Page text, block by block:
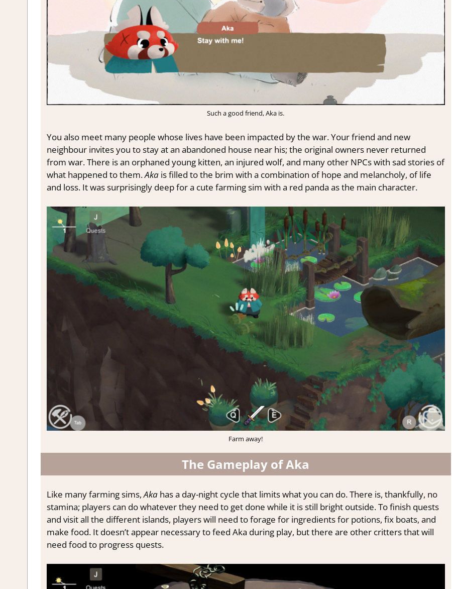
Such a good friend, Aka is.
You also meet many people whose lives have been impacted by the war. Your friend and new
neighbour invites you to stay at an abandoned house near his; the original owners never returned
from war. There is an orphaned young kitten, an injured wolf, and many other NPCs with sad stories of
what happened to them.Akais filled to the brim with a combination of hope and melancholy, of life
and loss. It was surprisingly deep for a cute farming sim with a red panda as the main character.
Farm away!
The Gameplay of Aka
Like many farming sims,Akahas a day-night cycle that limits what you can do. There is, thankfully, no
stamina; players can do whatever they need to get done while it is still bright outside. To finish quests
and visit all the different islands, players will need to forage for ingredients for potions, fix boats, and
make food. It doesn’t appear necessary to feed Aka during play, but there are other critters that will
need food to progress quests.